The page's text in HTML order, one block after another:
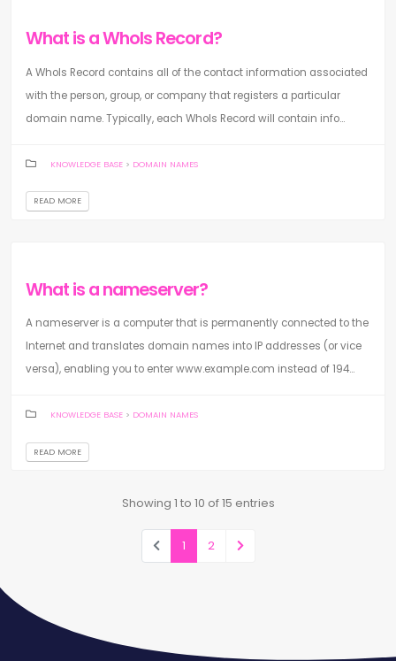
What is a WhoIs Record?
A WhoIs Record contains all of the contact information associated
with the person, group, or company that registers a particular
domain name. Typically, each WhoIs Record will contain info...
KNOWLEDGE BASE > DOMAIN NAMES
READ MORE
What is a nameserver?
A nameserver is a computer that is permanently connected to the
Internet and translates domain names into IP addresses (or vice
versa), enabling you to enter www.example.com instead of 194...
KNOWLEDGE BASE > DOMAIN NAMES
READ MORE
Showing 1 to 10 of 15 entries
1 2